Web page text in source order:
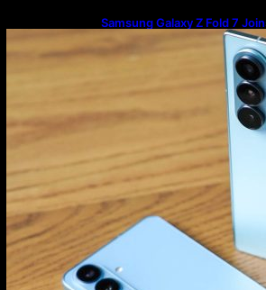
Samsung Galaxy Z Fold 7
Program